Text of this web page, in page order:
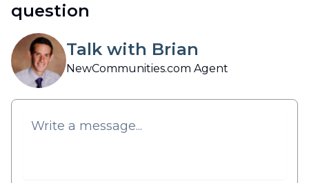
question
Talk with Brian
NewCommunities.com Agent